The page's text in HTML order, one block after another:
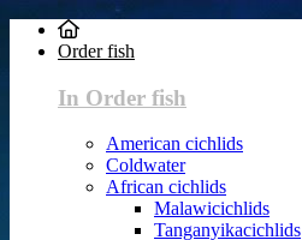
Order fish
In Order fish
American cichlids
Coldwater
African cichlids
Malawicichlids
Tanganyikacichlids